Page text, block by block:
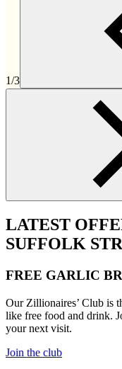
1/3
LATEST
SUFFOLK
FREE GARLIC
Our Zillionaires’ Club is
like free food and drink.
your next visit.
Join the club